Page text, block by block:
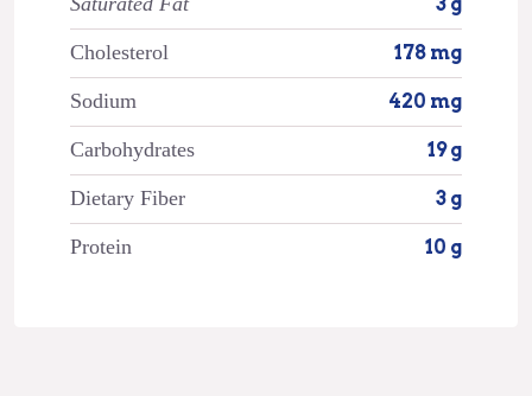
Cholesterol 178 mg
Sodium 420 mg
Carbohydrates 19 g
Dietary Fiber 3 g
Protein 10 g